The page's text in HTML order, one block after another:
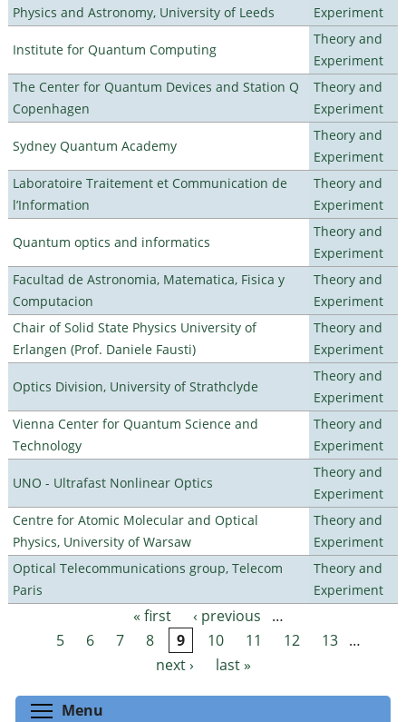
Physics and Astronomy, University of Leeds
Experiment
Institute for Quantum Computing
Theory and
Experiment
The Center for Quantum Devices and Station Q
Copenhagen
Theory and
Experiment
Sydney Quantum Academy
Theory and
Experiment
Laboratoire Traitement et Communication de
l’Information
Theory and
Experiment
Quantum optics and informatics
Theory and
Experiment
Facultad de Astronomia, Matematica, Fisica y
Computacion
Theory and
Experiment
Chair of Solid State Physics University of
Erlangen (Prof. Daniele Fausti)
Theory and
Experiment
Optics Division, University of Strathclyde
Theory and
Experiment
Vienna Center for Quantum Science and
Technology
Theory and
Experiment
UNO - Ultrafast Nonlinear Optics
Theory and
Experiment
Centre for Atomic Molecular and Optical
Physics, University of Warsaw
Theory and
Experiment
Optical Telecommunications group, Telecom
Paris
Theory and
Experiment
Pages « first ‹ previous
…
5
6 7 8 9 10 11 12 13 …
next ›
last »
Menu